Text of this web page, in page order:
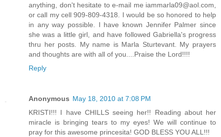
anything, don't hesitate to e-mail me iammarla09@aol.com,
or call my cell 909-809-4318. I would be so honored to help
in any way possible. I have known Jennifer Palmer since
she was a little girl, and have followed Gabriella's progress
thru her posts. My name is Marla Sturtevant. My prayers
and thoughts are with all of you....Praise the Lord!!!!
Reply
Anonymous May 18, 2010 at 7:08 PM
KRISTI!!! I have CHILLS seeing her!! Reading about her
miracle is bringing tears to my eyes! We will continue to
pray for this awesome princesita! GOD BLESS YOU ALL!!!